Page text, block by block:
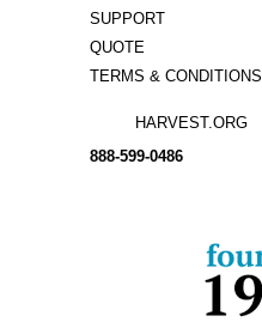
SUPPORT
QUOTE
TERMS & CONDITIONS
HARVEST.ORG
888-599-0486